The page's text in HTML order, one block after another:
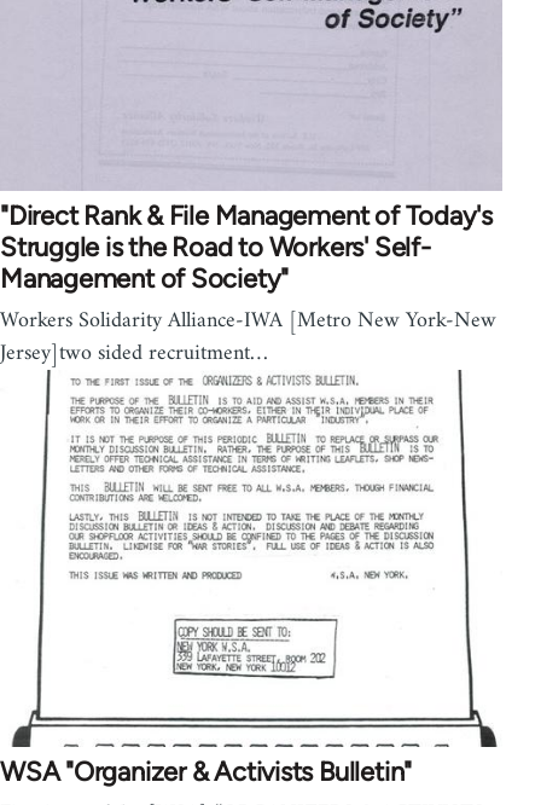
"Direct Rank & File Management of Today's
Struggle is the Road to Workers' Self-
Management of Society"
Workers Solidarity Alliance-IWA [Metro New York-New
Jersey]two sided recruitment…
WSA "Organizer & Activists Bulletin"